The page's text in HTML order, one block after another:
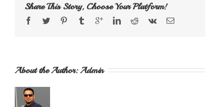
Share This Story, Choose Your Platform!
About the Author: Admin